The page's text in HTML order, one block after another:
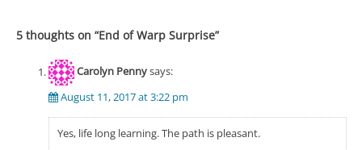
5 thoughts on “End of Warp Surprise”
Carolyn Pennysays:
August 11, 2017 at 3:22 pm
Yes, life long learning. The path is pleasant.